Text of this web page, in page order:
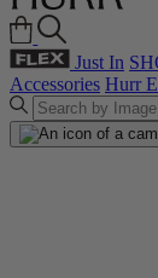
Just In
Accessories Hurr